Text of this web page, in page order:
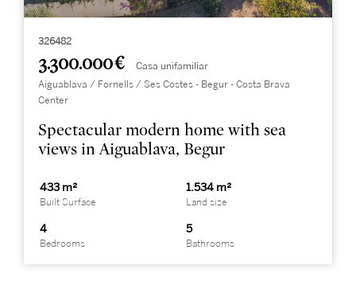
326482
3.300.000 € Casa unifamiliar
Aiguablava / Fornells / Ses Costes - Begur - Costa Brava
Center
Spectacular modern home with sea
views in Aiguablava, Begur
433 m²
Built Surface
1.534 m²
Land size
4
Bedrooms
5
Bathrooms